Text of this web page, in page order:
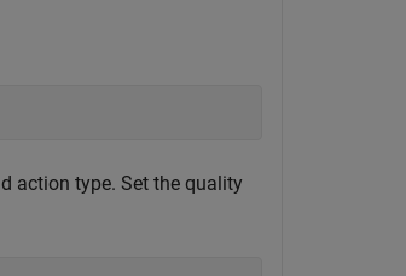
action type. Set the quality